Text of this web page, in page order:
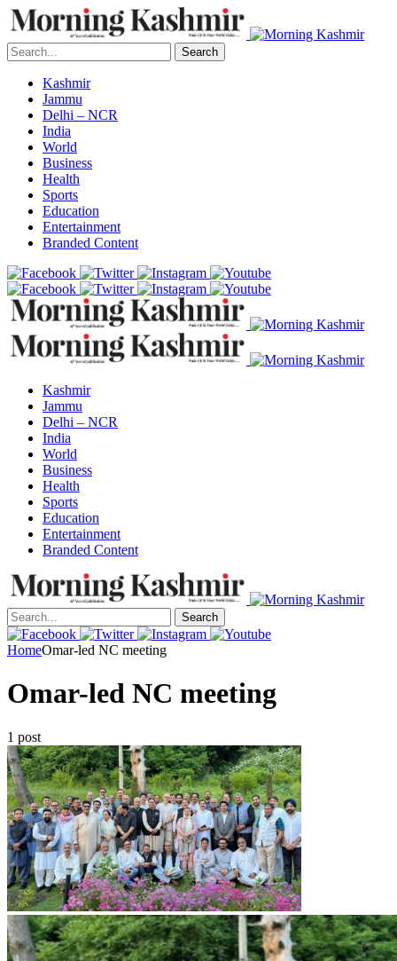
Search
Kashmir
Jammu
Delhi – NCR
India
World
Business
Health
Sports
Education
Entertainment
Branded Content
Kashmir
Jammu
Delhi – NCR
India
World
Business
Health
Sports
Education
Entertainment
Branded Content
Search
HomeOmar-led NC meeting
Omar-led NC meeting
1 post